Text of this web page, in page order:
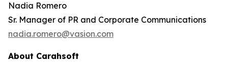
Nadia Romero
Sr. Manager of PR and Corporate Communications
nadia.romero@vasion.com
About Carahsoft